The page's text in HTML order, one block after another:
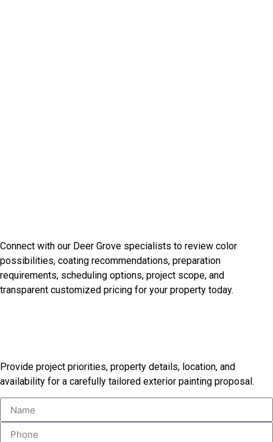
Connect with our Deer Grove specialists to review color
possibilities, coating recommendations, preparation
requirements, scheduling options, project scope, and
transparent customized pricing for your property today.
Provide project priorities, property details, location, and
availability for a carefully tailored exterior painting proposal.